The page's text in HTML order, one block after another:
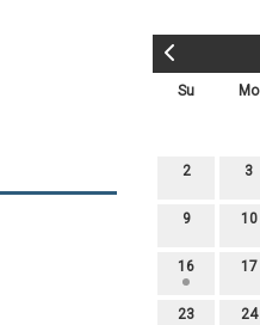
Su Mo
2 3
9 10
16 17
23 24